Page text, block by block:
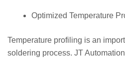
Optimized Temperature
Temperature profiling is an
soldering process. JT